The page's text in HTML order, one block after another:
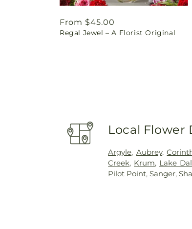
Regular
price
From $45.00
Regal Jewel – A Florist Original
Local Flower
Argyle, Aubrey,
Creek, Krum, Lake
Pilot Point,Sanger,